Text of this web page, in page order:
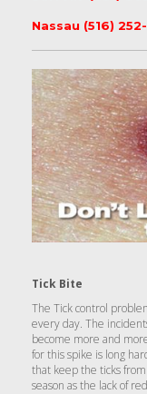
Nassau (516)
Tick Bite
The Tick control
every day. The
become more and
for this spike is long
that keep the ticks
season as the lack of